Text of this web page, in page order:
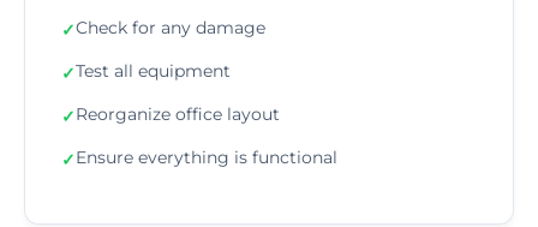
✓Check for any damage
✓Test all equipment
✓Reorganize office layout
✓Ensure everything is functional